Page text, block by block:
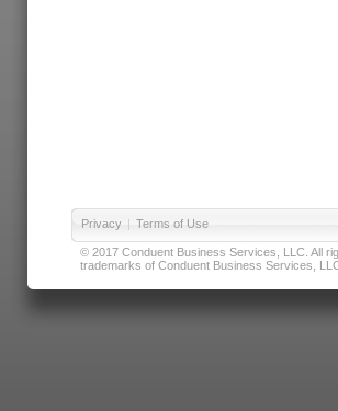
Privacy | Terms of Use
© 2017 Conduent Business Services, LLC. All
trademarks of Conduent Business Services,